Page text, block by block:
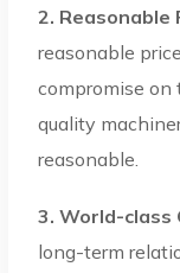
2. Reasonable
reasonable
compromise on
quality
reasonable.
3. World-class
long-term